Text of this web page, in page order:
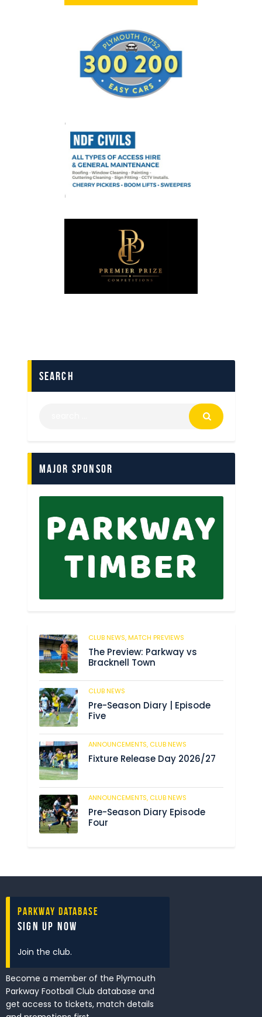
search
Major Sponsor
CLUB NEWS,MATCH PREVIEWS
The Preview: Parkway vs
Bracknell Town
CLUB NEWS
Pre-Season Diary | Episode
Five
ANNOUNCEMENTS, CLUB NEWS
Fixture Release Day 2026/27
ANNOUNCEMENTS, CLUB NEWS
Pre-Season Diary Episode
Four
Parkway Database
Sign Up Now
Join the club.
Become a member of the Plymouth
Parkway Football Club database and
get access to tickets, match details